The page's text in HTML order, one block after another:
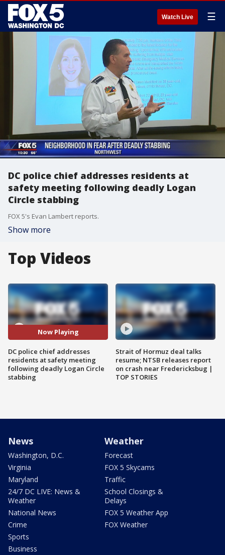
Watch Live ☰
DC police chief addresses residents at
safety meeting following deadly Logan
Circle stabbing
FOX 5's Evan Lambert reports.
Show more
Top Videos
Now Playing
DC police chief addresses
residents at safety meeting
following deadly Logan Circle
stabbing
Strait of Hormuz deal talks
resume; NTSB releases report
on crash near Fredericksbug |
TOP STORIES
News
Washington, D.C.
Virginia
Maryland
24/7 DC LIVE: News &
Weather
National News
Crime
Sports
Business
Weather
Forecast
FOX 5 Skycams
Traffic
School Closings &
Delays
FOX 5 Weather App
FOX Weather